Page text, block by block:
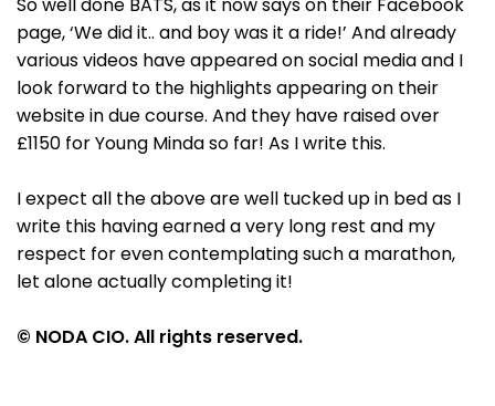
page, ‘We did it.. and boy was it a ride!’ And already
various videos have appeared on social media and I
look forward to the highlights appearing on their
website in due course. And they have raised over
£1150 for Young Minda so far! As I write this.
I expect all the above are well tucked up in bed as I
write this having earned a very long rest and my
respect for even contemplating such a marathon,
let alone actually completing it!
© NODA CIO. All rights reserved.